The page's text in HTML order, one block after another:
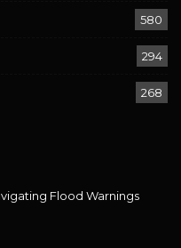
580
294
268
Flood Warnings